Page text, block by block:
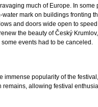
much of Europe. In
mark on buildings fronting
and doors wide open to
the beauty of Český
events had to be canceled.
popularity of the
allowing festival